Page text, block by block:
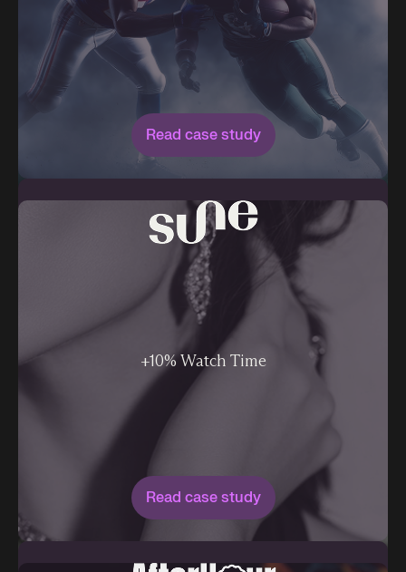
Read case study
+10% Watch Time
Read case study